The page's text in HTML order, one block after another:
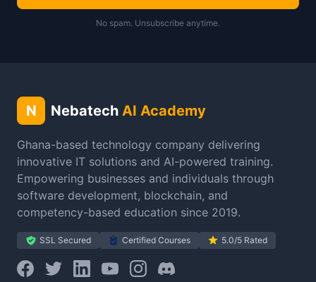
No spam. Unsubscribe anytime.
N Nebatech AI Academy
Ghana-based technology company delivering
innovative IT solutions and AI-powered training.
Empowering businesses and individuals through
software development, blockchain, and
competency-based education since 2019.
SSL Secured Certified Courses 5.0/5 Rated